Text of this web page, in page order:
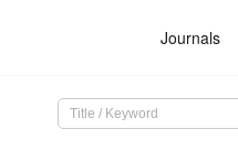
Journals